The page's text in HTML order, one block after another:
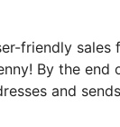
friendly
By the end
and